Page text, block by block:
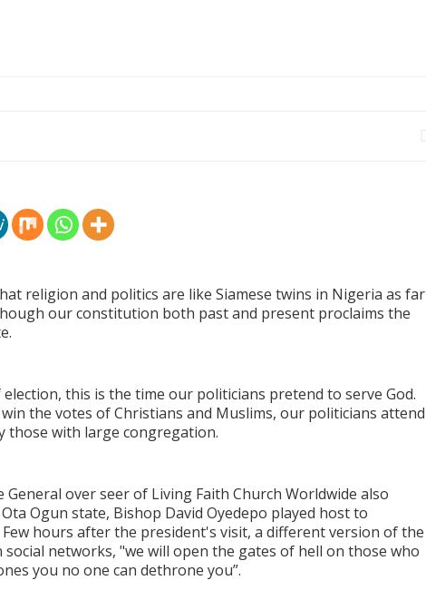
religion and politics are like Siamese twins in Nigeria as far
our constitution both past and present proclaims the
this is the time our politicians pretend to serve God.
the votes of Christians and Muslims, our politicians attend
those with large congregation.
General over seer of Living Faith Church Worldwide also
Ogun state, Bishop David Oyedepo played host to
Few hours after the president's visit, a different version of the
social networks, "we will open the gates of hell on those who
you no one can dethrone you”.